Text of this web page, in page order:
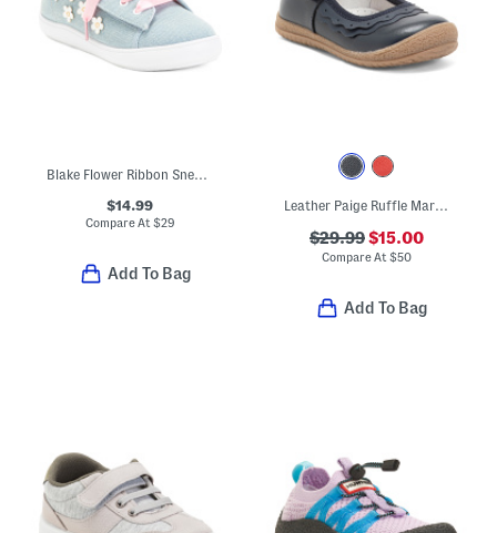
Blake Flower Ribbon Sneakers (Toddler)
$14.99
Compare At $29
Add To Bag
Leather Paige Ruffle Mary Janes (Toddler Little Kid)
$29.99$15.00
Compare At$50
Add To Bag